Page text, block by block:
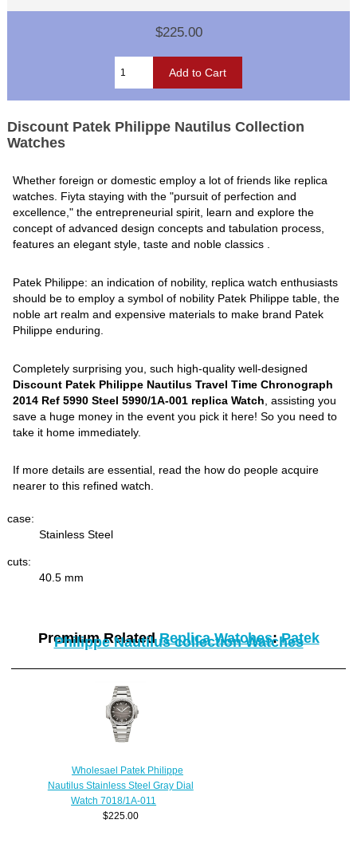
$225.00
Discount Patek Philippe Nautilus Collection
Watches
Whether foreign or domestic employ a lot of friends like replica
watches. Fiyta staying with the "pursuit of perfection and
excellence," the entrepreneurial spirit, learn and explore the
concept of advanced design concepts and tabulation process,
features an elegant style, taste and noble classics .
Patek Philippe: an indication of nobility, replica watch enthusiasts
should be to employ a symbol of nobility Patek Philippe table, the
noble art realm and expensive materials to make brand Patek
Philippe enduring.
Completely surprising you, such high-quality well-designed
Discount Patek Philippe Nautilus Travel Time Chronograph
2014 Ref 5990 Steel 5990/1A-001 replica Watch , assisting you
save a huge money in the event you pick it here! So you need to
take it home immediately.
If more details are essential, read the how do people acquire
nearer to this refined watch.
case:
Stainless Steel
cuts:
40.5 mm
Premium RelatedReplica Watches:Patek
Philippe Nautilus collection Watches
Wholesael Patek Philippe
Nautilus Stainless Steel Gray Dial
Watch 7018/1A-011
$225.00